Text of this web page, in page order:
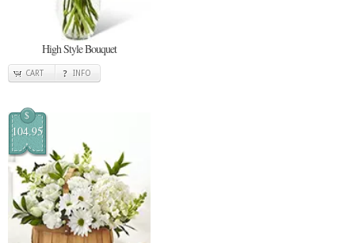
High Style Bouquet
CART INFO
$
104.95